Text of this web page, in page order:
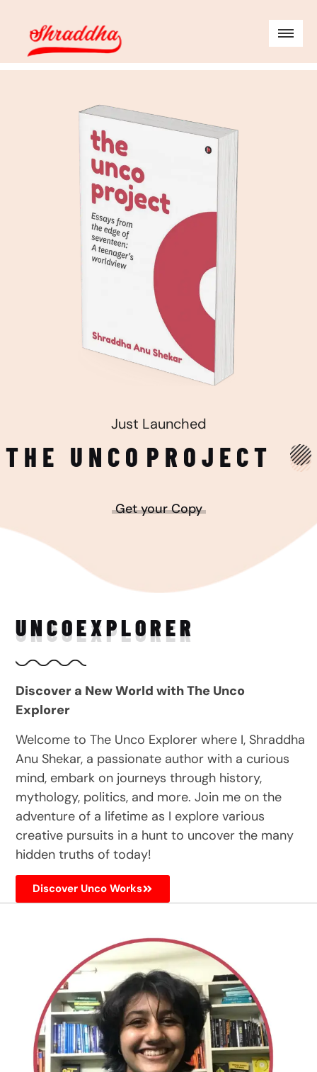
Just Launched
THE UNCO PROJECT
Get your Copy
UNCOEXPLORER
Discover a New World with The Unco
Explorer
Welcome to The Unco Explorer where I, Shraddha
Anu Shekar, a passionate author with a curious
mind, embark on journeys through history,
mythology, politics, and more. Join me on the
adventure of a lifetime as I explore various
creative pursuits in a hunt to uncover the many
hidden truths of today!
Discover Unco Works